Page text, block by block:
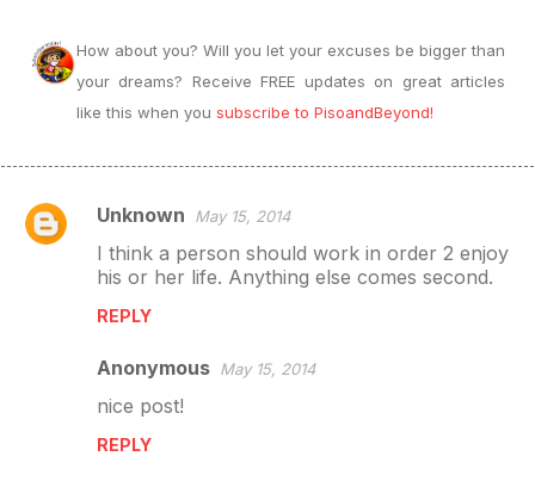
How about you? Will you let your excuses be bigger than
your dreams? Receive FREE updates on great articles
like this when you subscribe to PisoandBeyond!
C
Unknown May 15, 2014
I think a person should work in order 2 enjoy
his or her life. Anything else comes second.
REPLY
Anonymous May 15, 2014
nice post!
REPLY